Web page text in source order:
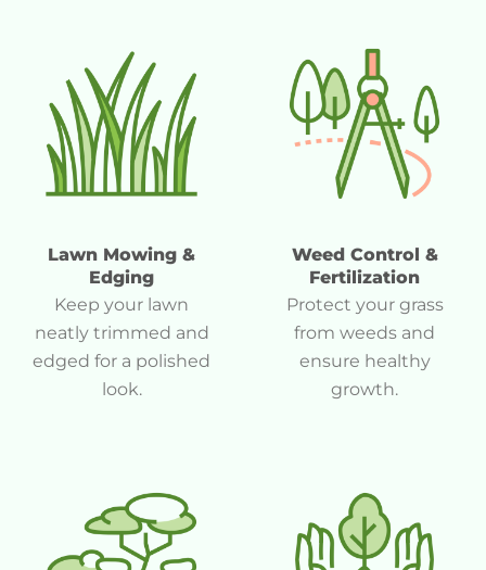
Lawn Mowing &
Edging
Keep your lawn
neatly trimmed and
edged for a polished
look.
Weed Control &
Fertilization
Protect your grass
from weeds and
ensure healthy
growth.